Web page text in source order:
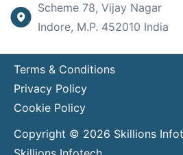
Scheme 78, Vijay Nagar
Indore, M.P. 452010 India
Terms & Conditions
Privacy Policy
Cookie Policy
Copyright © 2026 Skillions